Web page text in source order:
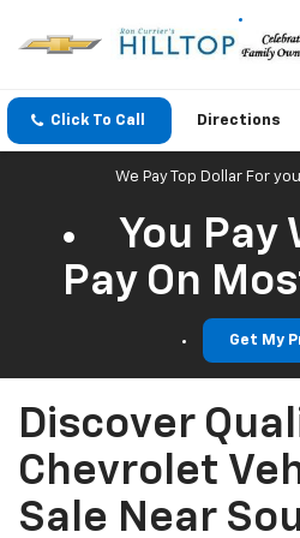
Click To Call Directions
We Pay Top Dollar For
You Pay
Pay On
Get My
Discover
Chevrolet
Sale Near